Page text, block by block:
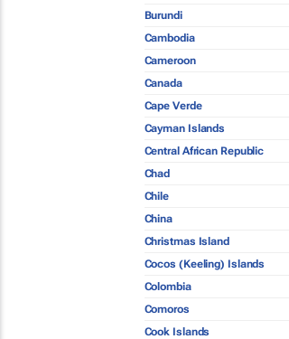
Burundi
Cambodia
Cameroon
Canada
Cape Verde
Cayman Islands
Central African Republic
Chad
Chile
China
Christmas Island
Cocos (Keeling) Islands
Colombia
Comoros
Cook Islands